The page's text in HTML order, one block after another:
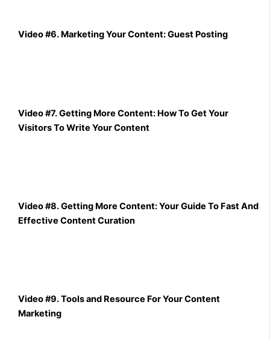
Video #6. Marketing Your Content: Guest Posting
Video #7. Getting More Content: How To Get Your
Visitors To Write Your Content
Video #8. Getting More Content: Your Guide To Fast And
Effective Content Curation
Video #9. Tools and Resource For Your Content
Marketing